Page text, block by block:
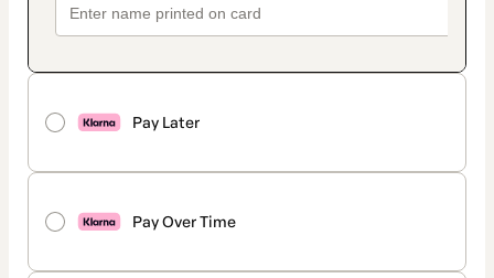
Pay Later
Pay Over Time